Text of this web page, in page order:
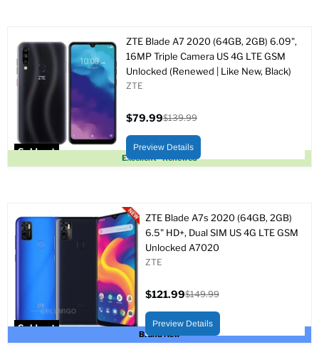
Sold out
Excellent - Renewed
ZTE Blade A7 2020 (64GB, 2GB) 6.09",
16MP Triple Camera US 4G LTE GSM
Unlocked (Renewed | Like New, Black)
ZTE
price
$79.99
price
$139.99
Preview Details
Sold out
Brand New
ZTE Blade A7s 2020 (64GB, 2GB)
6.5" HD+, Dual SIM US 4G LTE GSM
Unlocked A7020
ZTE
price
$121.99
price
$149.99
Preview Details